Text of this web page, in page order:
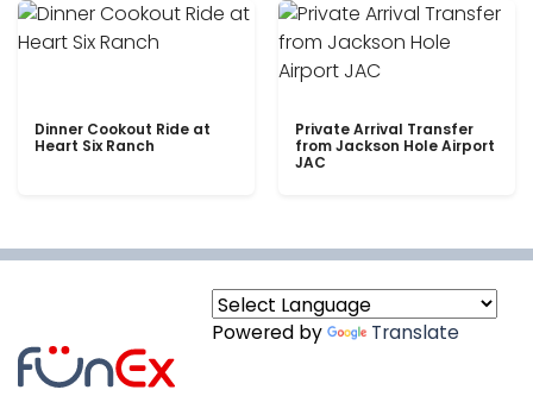
Dinner Cookout Ride at
Heart Six Ranch
Private Arrival Transfer
from Jackson Hole Airport
JAC
Powered by Translate